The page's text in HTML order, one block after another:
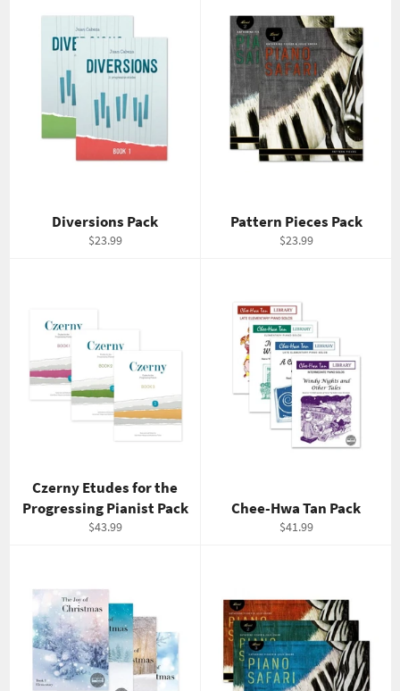
Diversions Pack
Regular
$23.99
Pattern Pieces Pack
Regular
$23.99
Czerny Etudes for the
Progressing Pianist Pack
Regular
$43.99
Chee-Hwa Tan Pack
Regular
$41.99